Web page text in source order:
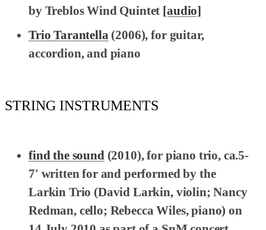
by Treblos Wind Quintet [audio]
Trio Tarantella (2006), for guitar,
accordion, and piano
STRING INSTRUMENTS
find the sound (2010), for piano trio, ca.5-
7' written for and performed by the
Larkin Trio (David Larkin, violin; Nancy
Redman, cello; Rebecca Wiles, piano) on